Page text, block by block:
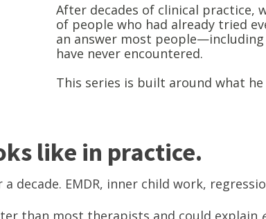
After decades of clinical practice,
of people who had already tried
an answer most
have never encountered.
This series is built around what he
like in practice.
decade. EMDR, inner child work,
than most therapists and could explain